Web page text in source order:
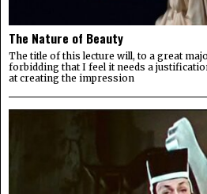
The Nature of Beauty
The title of this lecture will, to a great
forbidding that I feel it needs a
at creating the impression